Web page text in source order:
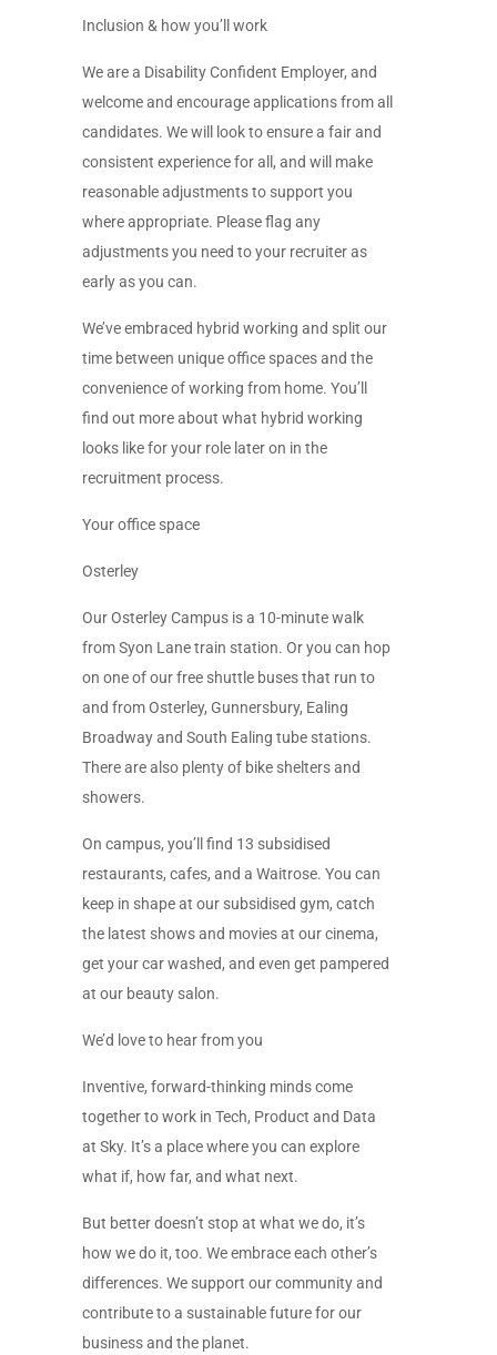
Inclusion & how you’ll work
We are a Disability Confident Employer, and
welcome and encourage applications from all
candidates. We will look to ensure a fair and
consistent experience for all, and will make
reasonable adjustments to support you
where appropriate. Please flag any
adjustments you need to your recruiter as
early as you can.
We’ve embraced hybrid working and split our
time between unique office spaces and the
convenience of working from home. You’ll
find out more about what hybrid working
looks like for your role later on in the
recruitment process.
Your office space
Osterley
Our Osterley Campus is a 10-minute walk
from Syon Lane train station. Or you can hop
on one of our free shuttle buses that run to
and from Osterley, Gunnersbury, Ealing
Broadway and South Ealing tube stations.
There are also plenty of bike shelters and
showers.
On campus, you’ll find 13 subsidised
restaurants, cafes, and a Waitrose. You can
keep in shape at our subsidised gym, catch
the latest shows and movies at our cinema,
get your car washed, and even get pampered
at our beauty salon.
We’d love to hear from you
Inventive, forward-thinking minds come
together to work in Tech, Product and Data
at Sky. It’s a place where you can explore
what if, how far, and what next.
But better doesn’t stop at what we do, it’s
how we do it, too. We embrace each other’s
differences. We support our community and
contribute to a sustainable future for our
business and the planet.